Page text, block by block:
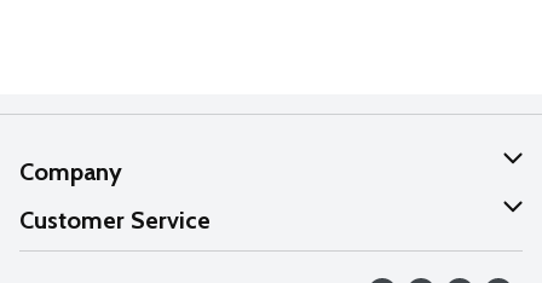
Company
About Us
Our Values
Customer Service
Help